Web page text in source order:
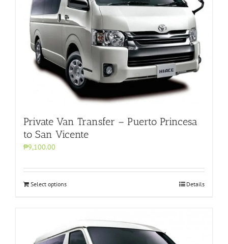
Private Van Transfer – Puerto Princesa
to San Vicente
₱9,100.00
Select options Details